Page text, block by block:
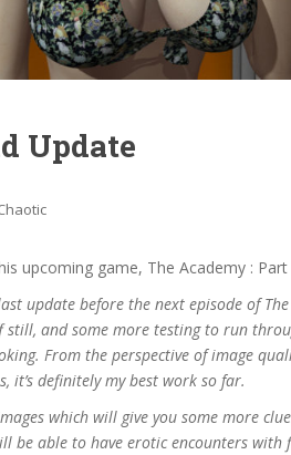
Update
upcoming game, The Academy : Part
update before the next episode of
and some more testing to run
From the perspective of image
it’s definitely my best work so far.
which will give you some more
be able to have erotic encounters